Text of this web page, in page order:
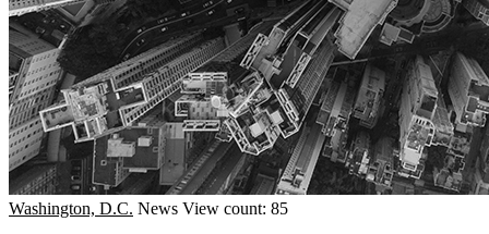
Washington, D.C. News View count: 85